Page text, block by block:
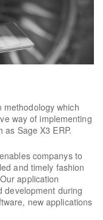
methodology which
way of implementing
Sage X3 ERP.
companys to
and timely fashion
application
development during
new applications